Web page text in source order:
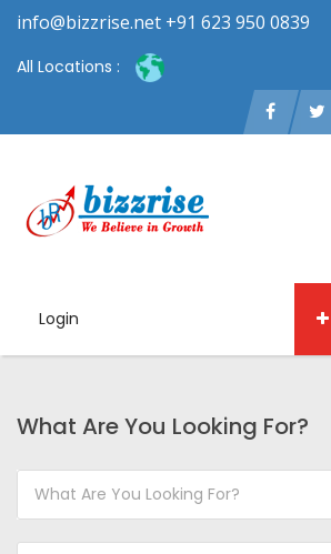
info@bizzrise.net +91 623 950 0839
All Locations :
Login
What Are You Looking For?